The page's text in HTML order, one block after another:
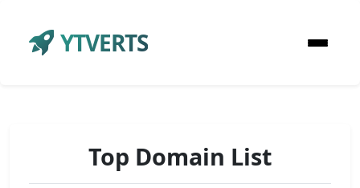
YTVERTS
Top Domain List